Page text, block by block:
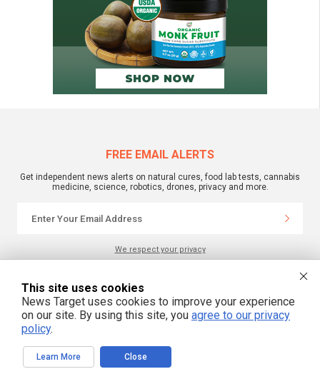
FREE EMAIL ALERTS
Get independent news alerts on natural cures, food lab tests, cannabis
medicine, science, robotics, drones, privacy and more.
We respect your privacy
NewsTarget.com © All Rights Reserved. All content posted on this site is
commentary or opinion and is protected under Free Speech.
NewsTarget.com is not responsible for content written by contributing authors.
The information on this site is provided for educational and entertainment
purposes only. It is not intended as a substitute for professional advice of any
material. Your use of this website indicates your agreement to these terms
and those published on this site. All trademarks, registered trademarks and
servicemarks mentioned on this site are the property of their respective
This site uses cookies
News Target uses cookies to improve your experience
on our site. By using this site, you agree to our privacy
policy.
Learn More Close